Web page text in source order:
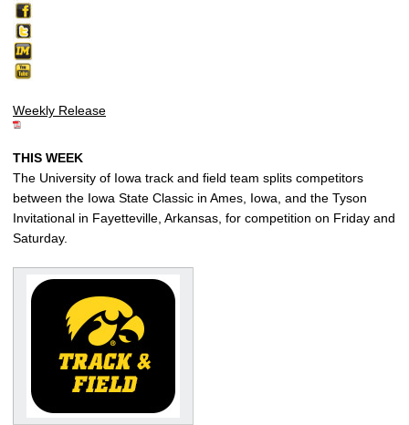
Weekly Release
THIS WEEK
The University of Iowa track and field team splits competitors
between the Iowa State Classic in Ames, Iowa, and the Tyson
Invitational in Fayetteville, Arkansas, for competition on Friday and
Saturday.